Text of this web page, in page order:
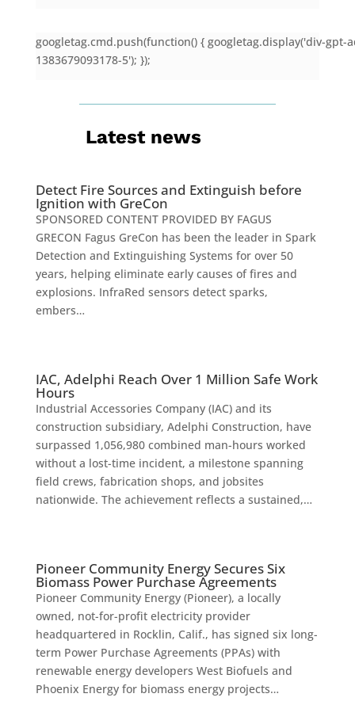
googletag.cmd.push(function() { googletag.display('div-gpt-
1383679093178-5'); });
Latest news
Detect Fire Sources and Extinguish before
Ignition with GreCon
SPONSORED CONTENT PROVIDED BY FAGUS
GRECON Fagus GreCon has been the leader in Spark
Detection and Extinguishing Systems for over 50
years, helping eliminate early causes of fires and
explosions. InfraRed sensors detect sparks,
embers…
IAC, Adelphi Reach Over 1 Million Safe Work
Hours
Industrial Accessories Company (IAC) and its
construction subsidiary, Adelphi Construction, have
surpassed 1,056,980 combined man-hours worked
without a lost-time incident, a milestone spanning
field crews, fabrication shops, and jobsites
nationwide. The achievement reflects a sustained,…
Pioneer Community Energy Secures Six
Biomass Power Purchase Agreements
Pioneer Community Energy (Pioneer), a locally
owned, not-for-profit electricity provider
headquartered in Rocklin, Calif., has signed six long-
term Power Purchase Agreements (PPAs) with
renewable energy developers West Biofuels and
Phoenix Energy for biomass energy projects…